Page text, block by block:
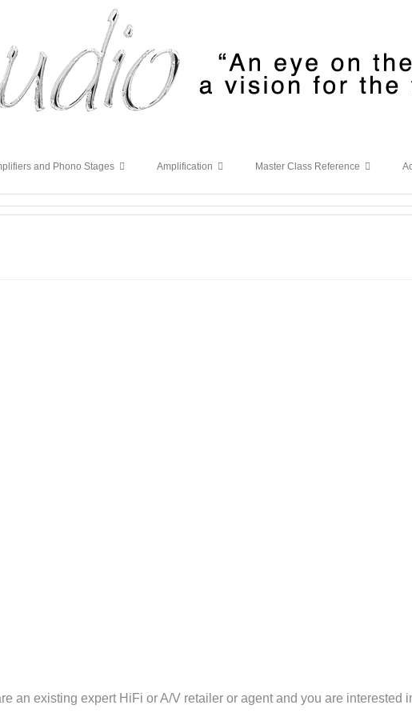
and Phono Stages Amplification Master Class Reference
an existing expert HiFi or A/V retailer or agent and you are interested